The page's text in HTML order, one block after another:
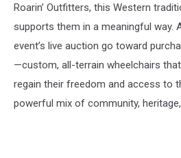
Roarin’ Outfitters, this Western
supports them in a meaningful way.
event’s live auction go toward
—custom, all-terrain wheelchairs
regain their freedom and access to
powerful mix of community,